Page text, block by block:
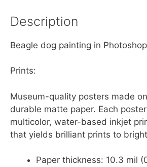
Description
Beagle dog painting in
Prints:
Museum-quality posters made
durable matte paper. Each
multicolor, water-based inkjet
that yields brilliant prints to
Paper thickness: 10.3 mil